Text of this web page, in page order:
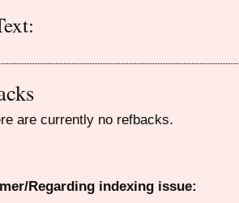
are currently no refbacks.
Regarding indexing issue: